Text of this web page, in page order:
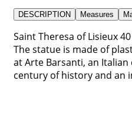
DESCRIPTION Measures
Saint Theresa of Lisieux
The statue is made of
at Arte Barsanti, an
century of history and an